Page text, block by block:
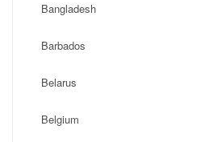
Bangladesh
Barbados
Belarus
Belgium